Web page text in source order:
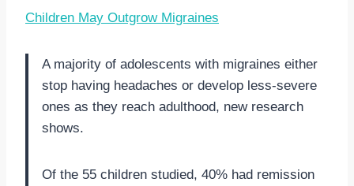
Children May Outgrow Migraines
A majority of adolescents with migraines either
stop having headaches or develop less-severe
ones as they reach adulthood, new research
shows.
Of the 55 children studied, 40% had remission